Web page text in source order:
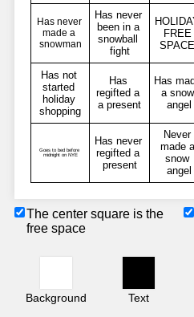
The center square is the
free space
Background Text